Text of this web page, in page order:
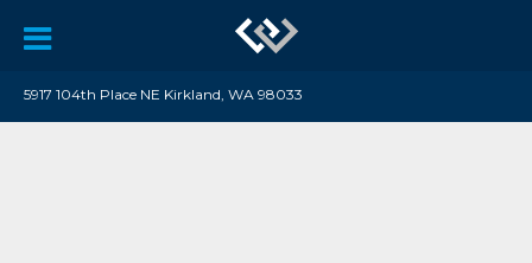
5917 104th Place NE Kirkland, WA 98033